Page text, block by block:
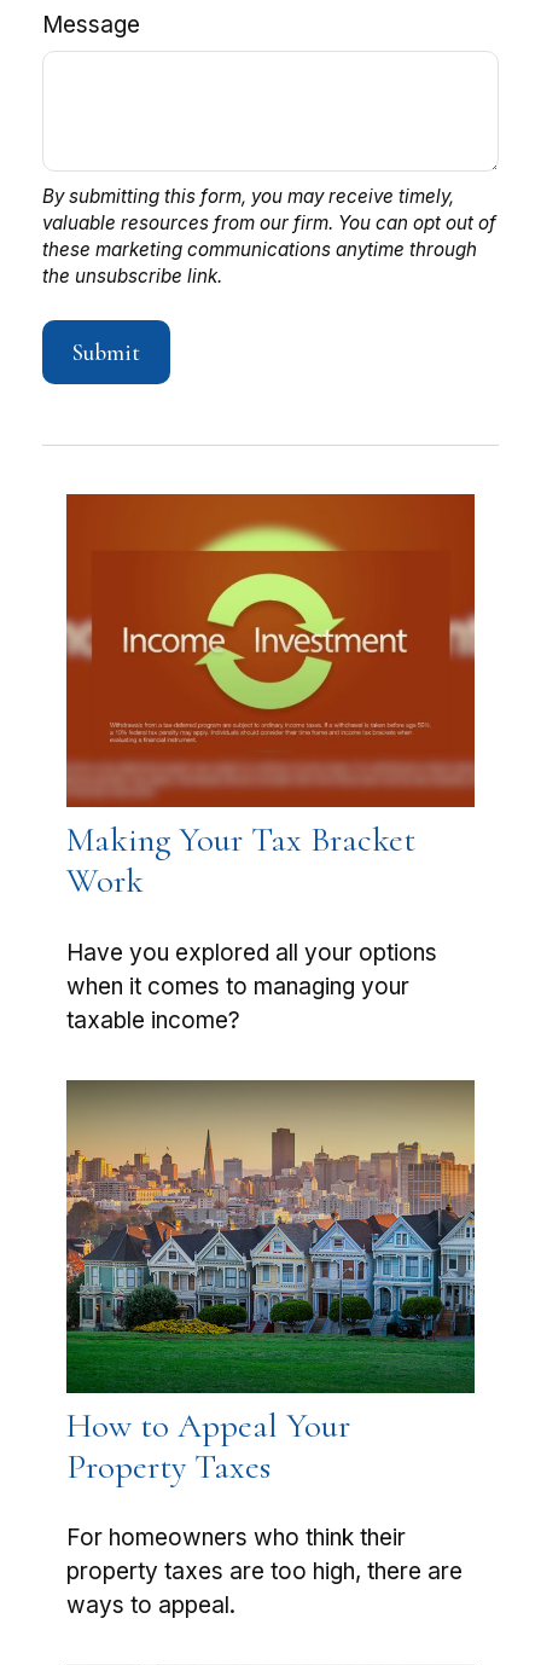
Message
Making Your Tax Bracket
Work
Have you explored all your options
when it comes to managing your
taxable income?
How to Appeal Your
Property Taxes
For homeowners who think their
property taxes are too high, there are
ways to appeal.